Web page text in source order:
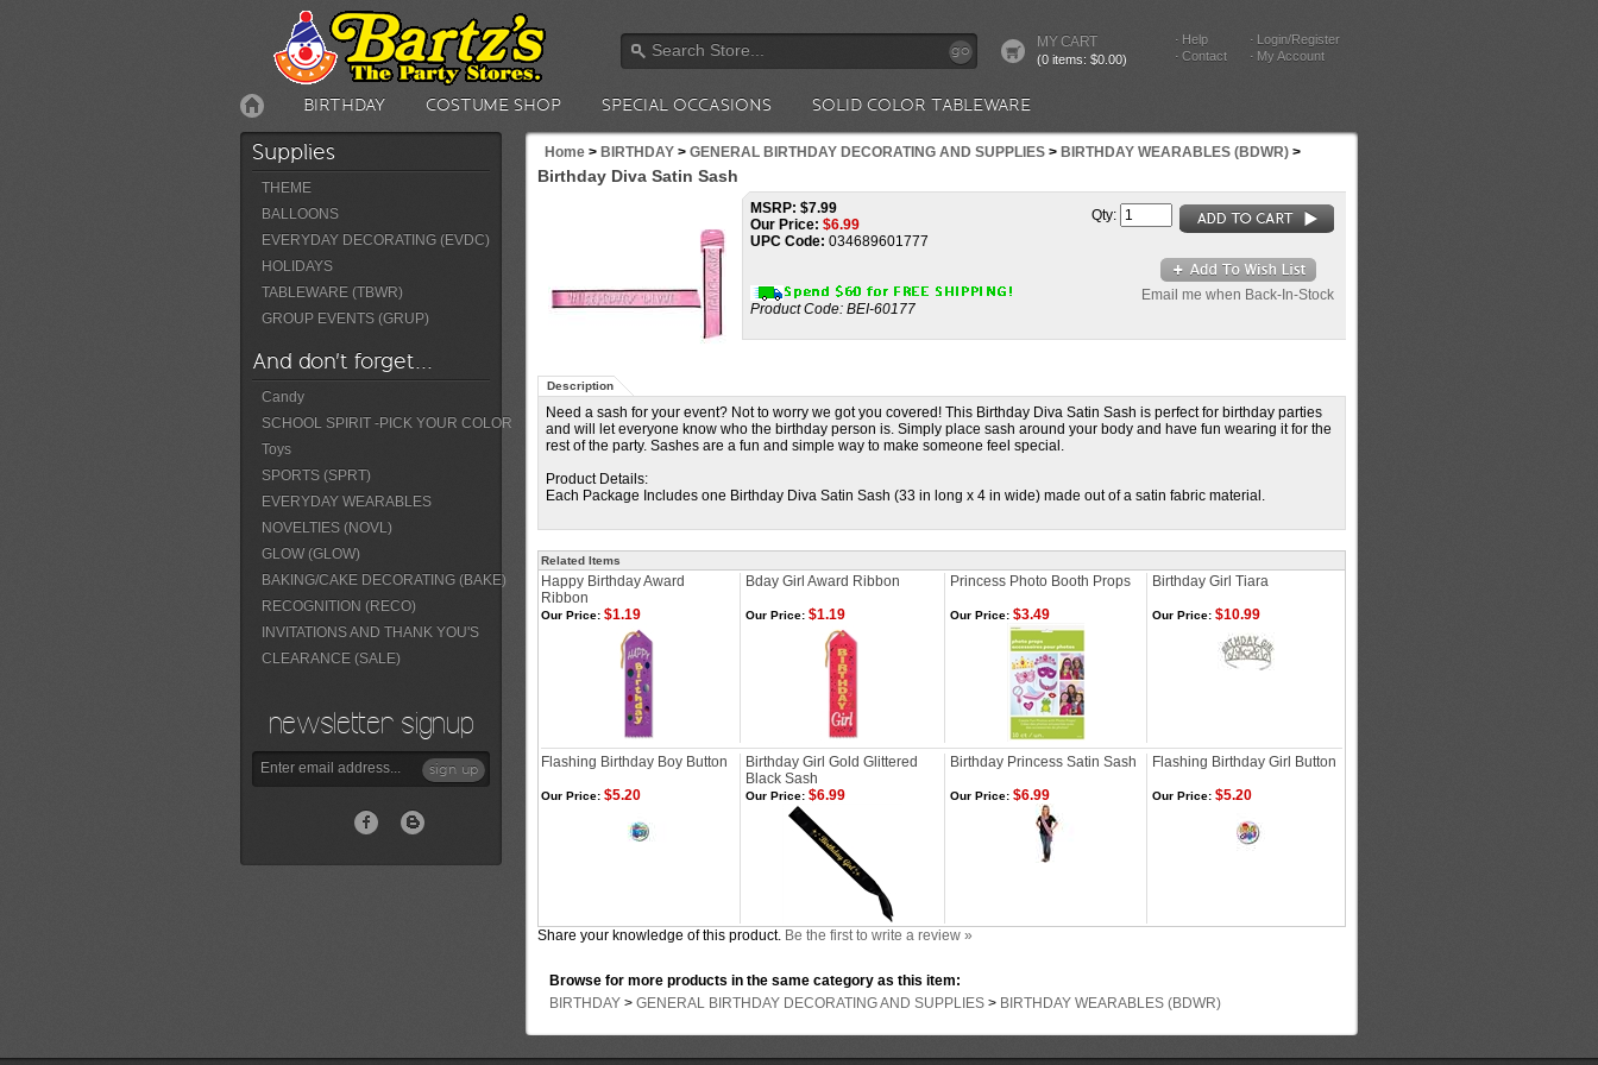
go MY CART
(0 items: $0.00)
Help
Contact
Login/Register
My Account
BIRTHDAY COSTUME SHOP SPECIAL OCCASIONS SOLID COLOR TABLEWARE
Supplies
THEME
BALLOONS
EVERYDAY DECORATING (EVDC)
HOLIDAYS
TABLEWARE (TBWR)
GROUP EVENTS (GRUP)
And don't forget...
Candy
SCHOOL SPIRIT -PICK YOUR COLOR
Toys
SPORTS (SPRT)
EVERYDAY WEARABLES
NOVELTIES (NOVL)
GLOW (GLOW)
BAKING/CAKE DECORATING (BAKE)
RECOGNITION (RECO)
INVITATIONS AND THANK YOU'S
CLEARANCE (SALE)
newsletter signup
sign up
Home > BIRTHDAY > GENERAL BIRTHDAY DECORATING AND SUPPLIES > BIRTHDAY WEARABLES (BDWR) >
Birthday Diva Satin Sash
MSRP: $7.99
Our Price: $6.99
UPC Code: 034689601777
Product Code: BEI-60177
Qty:
Email me when Back-In-Stock
Description
Need a sash for your event? Not to worry we got you covered! This Birthday Diva Satin Sash is perfect for birthday parties
and will let everyone know who the birthday person is. Simply place sash around your body and have fun wearing it for the
rest of the party. Sashes are a fun and simple way to make someone feel special.
Product Details:
Each Package Includes one Birthday Diva Satin Sash (33 in long x 4 in wide) made out of a satin fabric material.
Related Items
Happy Birthday Award
Ribbon
Bday Girl Award Ribbon Princess Photo Booth Props Birthday Girl Tiara
Our Price: $1.19 Our Price: $1.19 Our Price: $3.49 Our Price: $10.99
Flashing Birthday Boy Button
Birthday Girl Gold Glittered
Black Sash
Birthday Princess Satin Sash Flashing Birthday Girl Button
Our Price: $5.20 Our Price: $6.99 Our Price: $6.99 Our Price: $5.20
Share your knowledge of this product. Be the first to write a review »
Browse for more products in the same category as this item:
BIRTHDAY > GENERAL BIRTHDAY DECORATING AND SUPPLIES > BIRTHDAY WEARABLES (BDWR)